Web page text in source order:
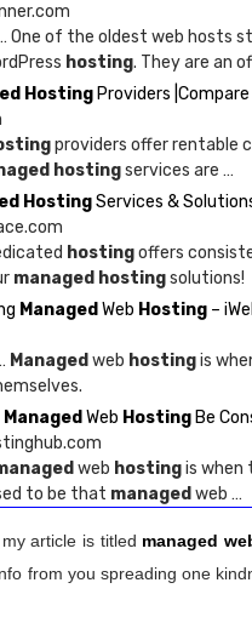
One of the oldest web hosts
hosting. They are an
Hosting Providers
providers offer rentable
hostingservices are …
HostingServices &
hostingoffers
managed hostingsolutions!
Managed Web Hosting –
Managed web hostingis
Managed Web Hosting Be
web hostingis when
to be that managed web …
article is titled managed
from you spreading one